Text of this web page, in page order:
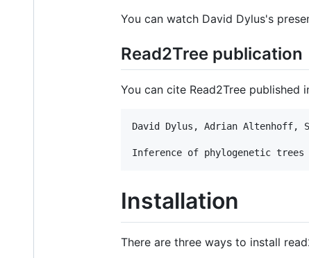
You can watch David Dylus's
Read2Tree publication
You can cite Read2Tree published
David Dylus, Adrian Altenhoff,
Installation
There are three ways to install